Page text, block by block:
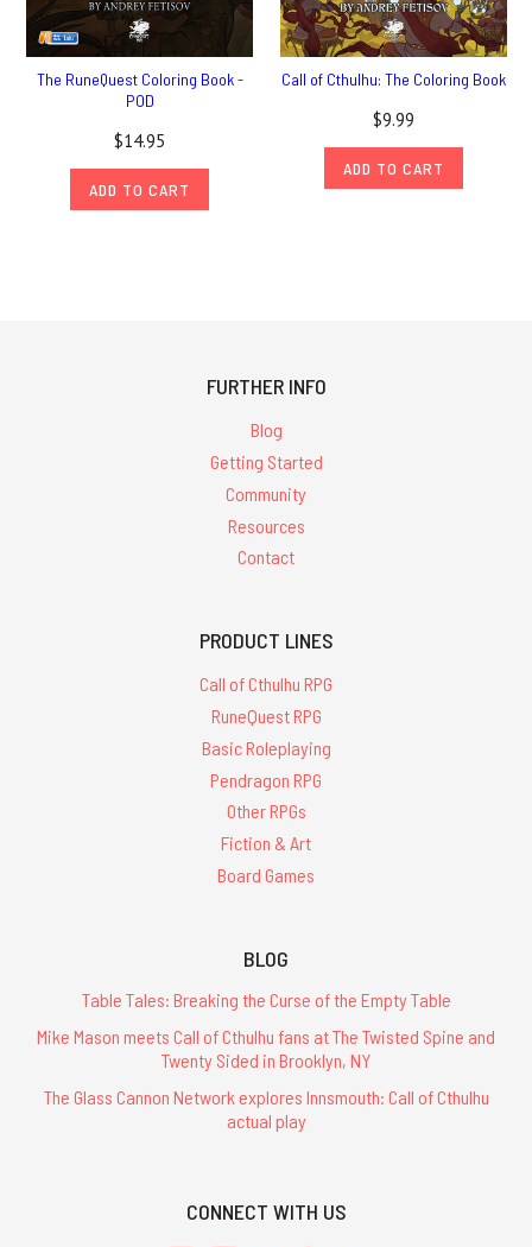
The RuneQuest Coloring Book -
POD
$14.95
ADD TO CART
Call of Cthulhu: The Coloring Book
$9.99
ADD TO CART
FURTHER INFO
Blog
Getting Started
Community
Resources
Contact
PRODUCT LINES
Call of Cthulhu RPG
RuneQuest RPG
Basic Roleplaying
Pendragon RPG
Other RPGs
Fiction & Art
Board Games
BLOG
Table Tales: Breaking the Curse of the Empty Table
Mike Mason meets Call of Cthulhu fans at The Twisted Spine and
Twenty Sided in Brooklyn, NY
The Glass Cannon Network explores Innsmouth: Call of Cthulhu
actual play
CONNECT WITH US